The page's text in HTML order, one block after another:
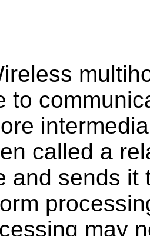
to
called a
and sends it
may